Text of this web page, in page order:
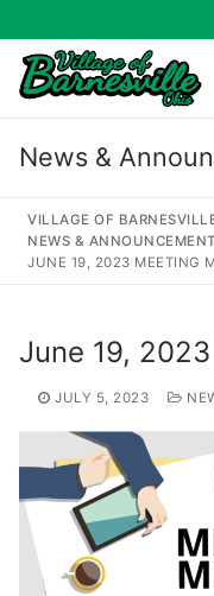
to
content
News &
VILLAGE OF
NEWS &
JUNE 19, 2023 MEETING
June 19,
JULY 5, 2023